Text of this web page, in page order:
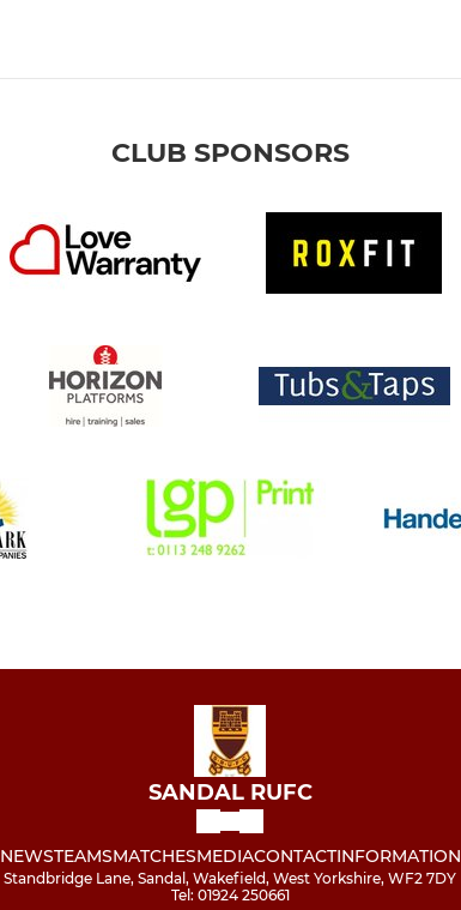
CLUB SPONSORS
SANDAL RUFC
NEWSTEAMSMATCHESMEDIACONTACTINFORMATION
Standbridge Lane, Sandal, Wakefield, West Yorkshire, WF2 7DY
Tel: 01924 250661